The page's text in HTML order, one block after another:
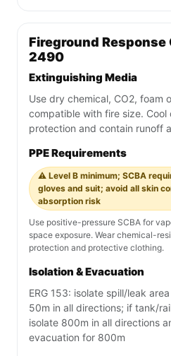
Fireground Response
2490
Extinguishing Media
Use dry chemical, CO2, foam
compatible with fire size. Cool
protection and contain runoff
PPE Requirements
⚠️ Level B minimum; SCBA
gloves and suit; avoid all skin
absorption risk
Use positive-pressure SCBA for
space exposure. Wear chemical-
protection and protective clothing.
Isolation & Evacuation
ERG 153: isolate spill/leak
50m in all directions; if tank/
isolate 800m in all directions
evacuation for 800m